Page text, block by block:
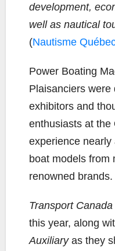
development,
well as nautical
(Nautisme
Power Boating
Plaisanciers
exhibitors and
enthusiasts at the
experience
boat models from
renowned brands.
Transport Canada
this year, along
Auxiliaryas they